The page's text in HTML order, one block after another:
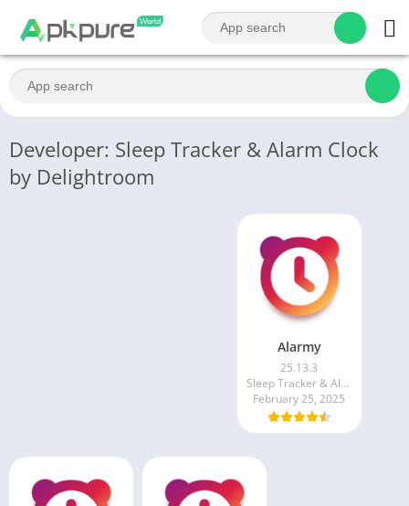
Developer: Sleep Tracker & Alarm Clock
by Delightroom
Alarmy
25.13.3
Sleep Tracker & Alarm Clock by Delightroom
February 25, 2025